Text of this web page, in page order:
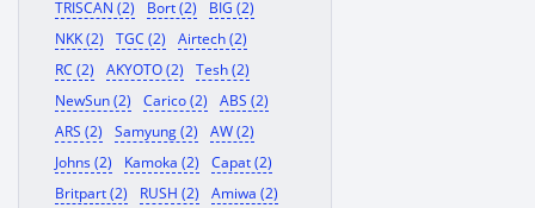
TRISCAN (2)
Bort (2)
BIG (2)
NKK (2)
TGC (2)
Airtech (2)
RC (2)
AKYOTO (2)
Tesh (2)
NewSun (2)
Carico (2)
ABS (2)
ARS (2)
Samyung (2)
AW (2)
Johns (2)
Kamoka (2)
Capat (2)
Britpart (2)
RUSH (2)
Amiwa (2)